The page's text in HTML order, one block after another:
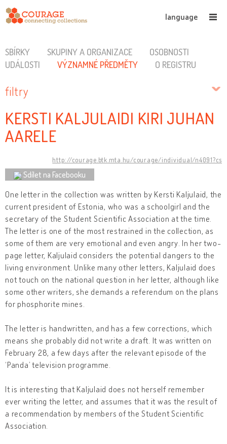
language
SBÍRKY SKUPINY A ORGANIZACE
OSOBNOSTI
UDÁLOSTI
VÝZNAMNÉ PŘEDMĚTY O REGISTRU
filtry
KERSTI KALJULAIDI KIRI JUHAN
AARELE
http://courage.btk.mta.hu/courage/individual/n4091?cs
Sdílet na Facebooku
One letter in the collection was written by Kersti Kaljulaid, the
current president of Estonia, who was a schoolgirl and the
secretary of the Student Scientific Association at the time.
The letter is one of the most restrained in the collection, as
some of them are very emotional and even angry. In her two-
page letter, Kaljulaid considers the potential dangers to the
living environment. Unlike many other letters, Kaljulaid does
not touch on the national question in her letter, although like
some other writers, she demands a referendum on the plans
for phosphorite mines.
The letter is handwritten, and has a few corrections, which
means she probably did not write a draft. It was written on
February 28, a few days after the relevant episode of the
‘Panda’ television programme.
It is interesting that Kaljulaid does not herself remember
ever writing the letter, and assumes that it was the result of
a recommendation by members of the Student Scientific
Association.